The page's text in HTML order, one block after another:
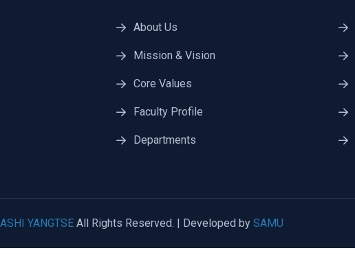
About Us
Mission & Vision
Core Values
Faculty Profile
Departments
YANGTSE All Rights Reserved. | Developed by SAMU